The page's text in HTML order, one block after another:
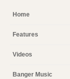
Home
Features
Videos
Banger Music